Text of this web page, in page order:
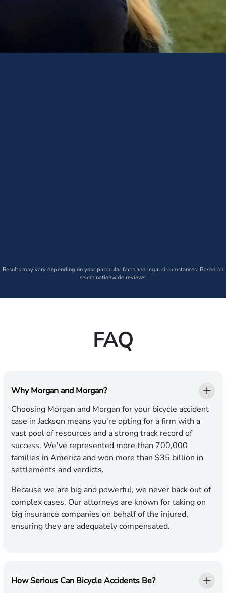
Results may vary depending on your particular facts and legal circumstances. Based on
select nationwide reviews.
FAQ
Why Morgan and Morgan?
Choosing Morgan and Morgan for your bicycle accident
case in Jackson means you're opting for a firm with a
vast pool of resources and a strong track record of
success. We've represented more than 700,000
families in America and won more than $35 billion in
settlements and verdicts.
Because we are big and powerful, we never back out of
complex cases. Our attorneys are known for taking on
big insurance companies on behalf of the injured,
ensuring they are adequately compensated.
How Serious Can Bicycle Accidents Be?